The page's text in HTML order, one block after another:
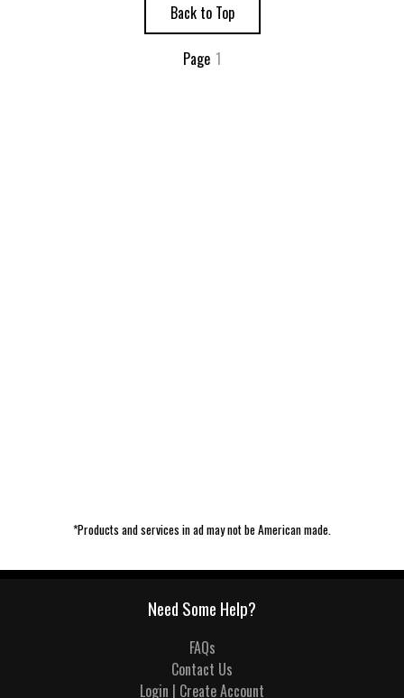
Back to Top
Page 1
*Products and services in ad may not be American made.
Need Some Help?
FAQs
Contact Us
Login | Create Account